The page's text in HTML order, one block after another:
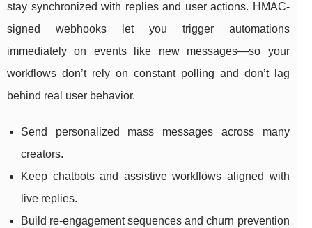
stay synchronized with replies and user actions. HMAC-
signed webhooks let you trigger automations
immediately on events like new messages—so your
workflows don’t rely on constant polling and don’t lag
behind real user behavior.
Send personalized mass messages across many
creators.
Keep chatbots and assistive workflows aligned with
live replies.
Build re-engagement sequences and churn prevention